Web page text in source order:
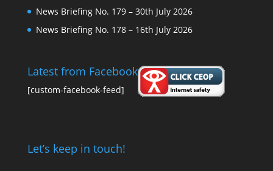
News Briefing No. 179 – 30th July 2026
News Briefing No. 178 – 16th July 2026
Latest from Facebook
[custom-facebook-feed]
Let’s keep in touch!